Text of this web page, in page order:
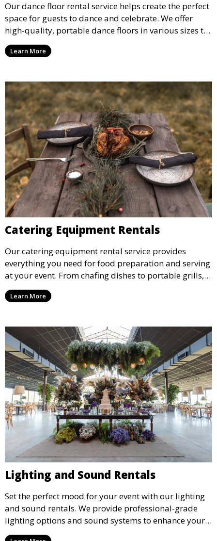
Our dance floor rental service helps create the perfect
space for guests to dance and celebrate. We offer
high-quality, portable dance floors in various sizes to
suit your event, ensuring your guests have a
designated space to enjoy the festivities.
Learn More
Catering Equipment Rentals
Our catering equipment rental service provides
everything you need for food preparation and serving
at your event. From chafing dishes to portable grills,
we offer high-quality equipment that helps ensure
your event’s food service runs smoothly.
Learn More
Lighting and Sound Rentals
Set the perfect mood for your event with our lighting
and sound rentals. We provide professional-grade
lighting options and sound systems to enhance your
party, whether it’s a wedding, corporate event, or